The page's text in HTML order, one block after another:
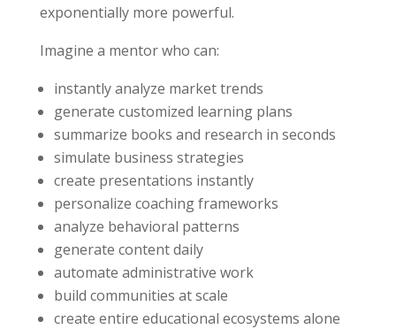
exponentially more powerful.
Imagine a mentor who can:
instantly analyze market trends
generate customized learning plans
summarize books and research in seconds
simulate business strategies
create presentations instantly
personalize coaching frameworks
analyze behavioral patterns
generate content daily
automate administrative work
build communities at scale
create entire educational ecosystems alone